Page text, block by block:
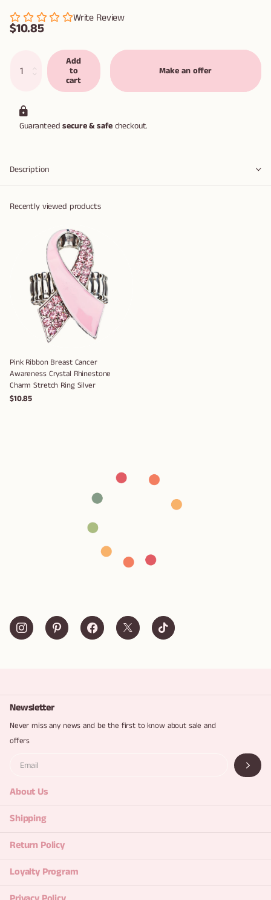
Write Review
$10.85
Add
to
cart
Make an offer
Guaranteedsecure & safecheckout.
Description
Recently viewed products
Pink Ribbon Breast Cancer
Awareness Crystal Rhinestone
Charm Stretch Ring Silver
$10.85
Newsletter
Never miss any news and be the first to know about sale and
offers
About Us
Shipping
Return Policy
Loyalty Program